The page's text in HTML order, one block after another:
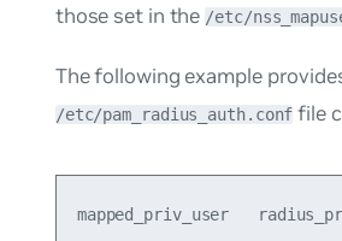
those set in the /etc/
The following example
/etc/pam_radius_auth.conf file
mapped_priv_user